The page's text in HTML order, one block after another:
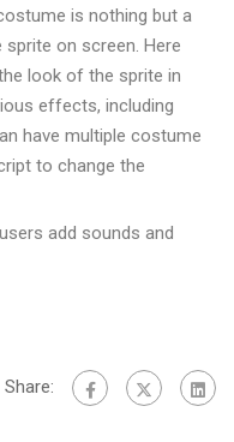
is nothing but a
on screen. Here
look of the sprite in
effects, including
have multiple costume
to change the
add sounds and
Share: